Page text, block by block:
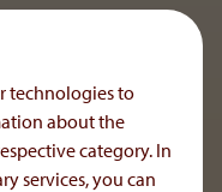
technologies to
about the
category. In
services, you can